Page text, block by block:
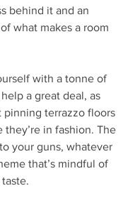
behind it and an
what makes a room
with a tonne of
a great deal, as
pinning terrazzo floors
they’re in fashion. The
your guns, whatever
that’s mindful of